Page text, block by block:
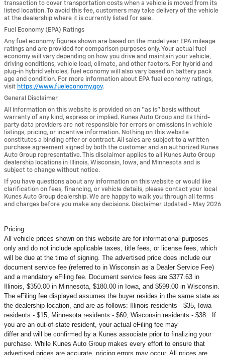
transaction to cover transportation costs when a vehicle is moved from its
listed location. To avoid this fee, customers may take delivery of the vehicle
at the dealership where it is currently listed for sale.
Fuel Economy (EPA) Ratings
Any fuel economy figures shown are based on the model year EPA mileage
ratings and are provided for comparison purposes only. Your actual fuel
economy will vary depending on how you drive and maintain your vehicle,
driving conditions, vehicle load, climate, and other factors. For hybrid and
plug-in hybrid vehicles, fuel economy will also vary based on battery pack
age and condition. For more information about EPA fuel economy ratings,
visit https://www.fueleconomy.gov.
General Disclaimer
All information on this website is provided on an “as is” basis without
warranty of any kind, express or implied. Kunes Auto Group and its third-
party data providers are not responsible for errors or omissions in vehicle
listings, pricing, or incentive information. Nothing on this website
constitutes a binding offer or contract. All sales are subject to a written
purchase agreement signed by both the customer and an authorized Kunes
Auto Group representative. This disclaimer applies to all Kunes Auto Group
dealership locations in Illinois, Wisconsin, Iowa, and Minnesota and is
subject to change without notice.
If you have questions about any information on this website or would like
clarification on fees, financing, or vehicle details, please contact your local
Kunes Auto Group dealership. We are happy to walk you through all terms
and charges before you make any decisions. Disclaimer Updated - May 2026
Pricing
All vehicle prices shown on this website are for informational purposes
only and do not include applicable taxes, title fees, or license fees, which
will be due at the time of signing. The advertised price does include our
document service fee (referred to in Wisconsin as a Dealer Service Fee)
and a mandatory eFiling fee. Document service fees are $377.63 in
Illinois, $350.00 in Minnesota, $180.00 in Iowa, and $599.00 in Wisconsin.
The eFiling fee displayed assumes the buyer resides in the same state as
the dealership location, and are as follows: Illinois residents - $35, Iowa
residents - $15, Minnesota residents - $60, Wisconsin residents - $38. If
you are an out-of-state resident, your actual eFiling fee may
differ and will be confirmed by a Kunes associate prior to finalizing your
purchase. While Kunes Auto Group makes every effort to ensure that
advertised prices are accurate, pricing errors may occur. All prices are